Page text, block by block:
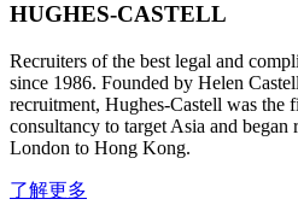
HUGHES-CASTELL
Recruiters of the best legal and
since 1986. Founded by Helen
recruitment, Hughes-Castell was the
consultancy to target Asia and
London to Hong Kong.
了解更多